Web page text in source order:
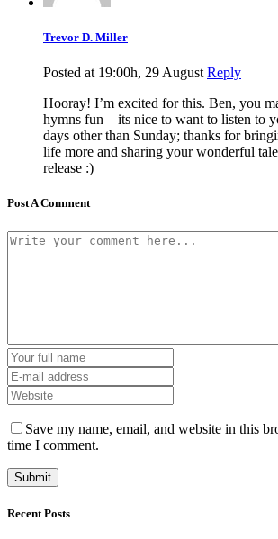
Trevor D. Miller
Posted at 19:00h, 29 August Reply
Hooray! I’m excited for this. Ben, you
hymns fun – its nice to want to listen to
days other than Sunday; thanks for
life more and sharing your wonderful
release :)
Post A Comment
Save my name, email, and website in this
time I comment.
Recent Posts